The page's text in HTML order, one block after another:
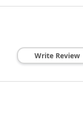
Write Review